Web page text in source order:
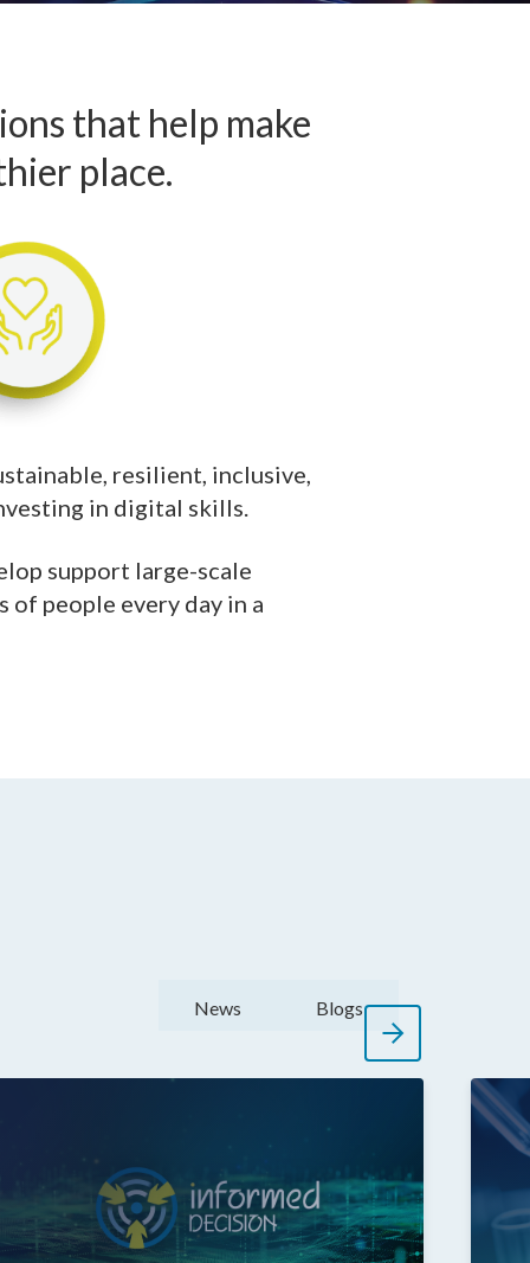
that help make
place.
resilient, inclusive,
in digital skills.
support large-scale
people every day in a
News Blogs